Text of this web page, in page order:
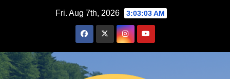
Fri. Aug 7th, 2026 3:03:03 AM